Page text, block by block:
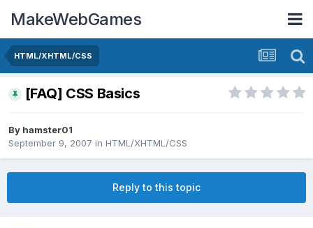
MakeWebGames
HTML/XHTML/CSS
[FAQ] CSS Basics
By hamster01
September 9, 2007 in HTML/XHTML/CSS
Reply to this topic